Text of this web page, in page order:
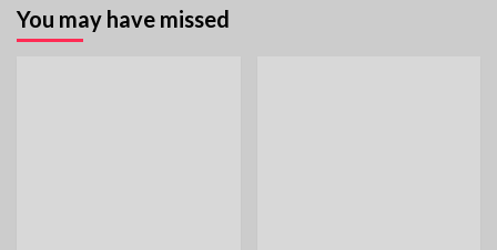
You may have missed